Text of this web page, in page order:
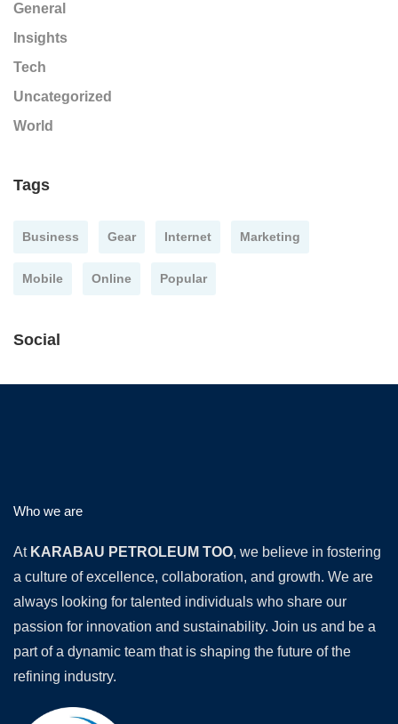
General
Insights
Tech
Uncategorized
World
Tags
Business Gear Internet Marketing
Mobile Online Popular
Social
Who we are
At KARABAU PETROLEUM TOO, we believe in fostering
a culture of excellence, collaboration, and growth. We are
always looking for talented individuals who share our
passion for innovation and sustainability. Join us and be a
part of a dynamic team that is shaping the future of the
refining industry.